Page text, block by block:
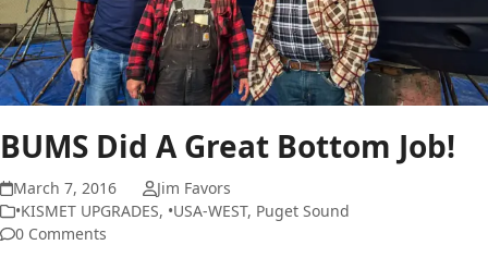
BUMS Did A Great Bottom Job!
March 7, 2016
Jim Favors
•KISMET UPGRADES, •USA-WEST, Puget Sound
0 Comments